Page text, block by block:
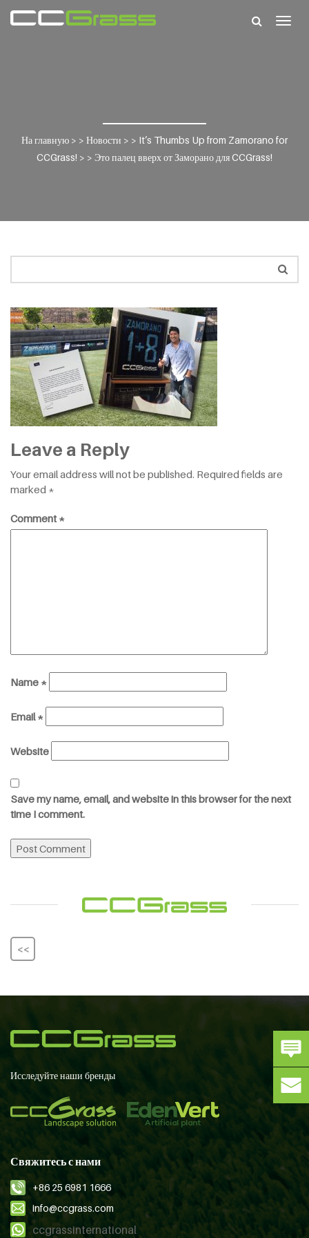
На главную > > Новости > > It’s Thumbs Up from Zamorano for
CCGrass! > > Это палец вверх от Заморано для CCGrass!
Leave a Reply
Your email address will not be published. Required fields are
marked *
Comment*
Name *
Email*
Website
Save my name, email, and website in this browser for the next
time I comment.
<<
Исследуйте наши бренды
Свяжитесь с нами
+86 25 6981 1666
info@ccgrass.com
ccgrassinternational